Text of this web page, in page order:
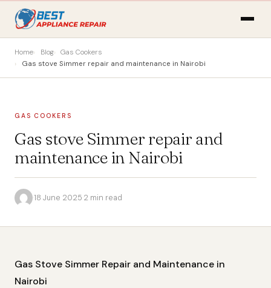
Home Blog
Gas Cookers
Gas stove Simmer repair and maintenance in Nairobi
GAS COOKERS
Gas stove Simmer repair and
maintenance in Nairobi
·18 June 2025·2 min read
Gas Stove Simmer Repair and Maintenance in
Nairobi